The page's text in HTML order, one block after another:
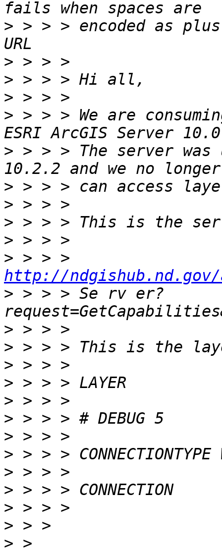
> > > > encoded as
>
>
>
> > > > We are
> > > > The server was
>
>
>
>
>
http://ndgishub.nd.gov/
> > > > Se rv er?
>
>
>
>
>
>
>
>
>
>
>
>
>